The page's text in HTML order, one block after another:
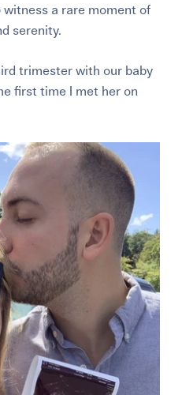
witness a rare moment of
serenity.
trimester with our baby
first time I met her on